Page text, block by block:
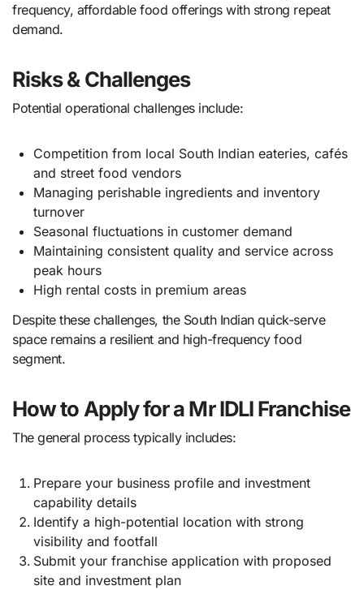
frequency, affordable food offerings with strong repeat
demand.
Risks & Challenges
Potential operational challenges include:
Competition from local South Indian eateries, cafés
and street food vendors
Managing perishable ingredients and inventory
turnover
Seasonal fluctuations in customer demand
Maintaining consistent quality and service across
peak hours
High rental costs in premium areas
Despite these challenges, the South Indian quick-serve
space remains a resilient and high-frequency food
segment.
How to Apply for a Mr IDLI Franchise
The general process typically includes:
Prepare your business profile and investment
capability details
Identify a high-potential location with strong
visibility and footfall
Submit your franchise application with proposed
site and investment plan